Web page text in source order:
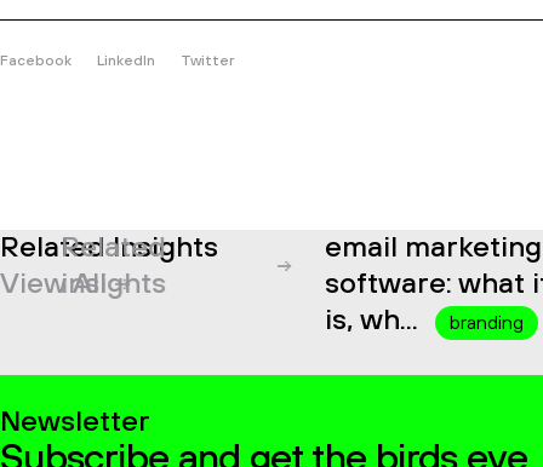
Facebook LinkedIn Twitter
Related Insights
View All
Related
insights
email marketing
software: what it
is, wh...
branding
Newsletter